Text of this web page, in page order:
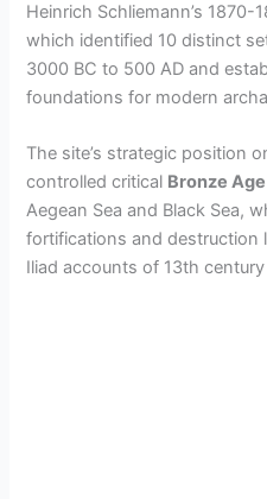
Heinrich Schliemann’s 1870-
which identified 10 distinct
3000 BC to 500 AD and
foundations for modern
The site’s strategic position
controlled critical Bronze
Aegean Sea and Black Sea,
fortifications and destruction
Iliad accounts of 13th